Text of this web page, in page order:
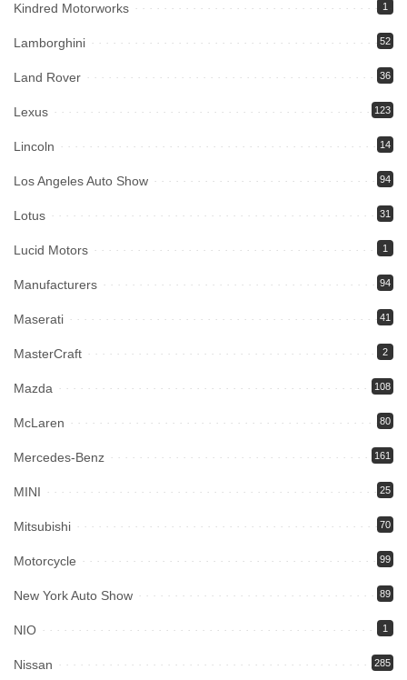
Kindred Motorworks 1
Lamborghini 52
Land Rover 36
Lexus 123
Lincoln 14
Los Angeles Auto Show 94
Lotus 31
Lucid Motors 1
Manufacturers 94
Maserati 41
MasterCraft 2
Mazda 108
McLaren 80
Mercedes-Benz 161
MINI 25
Mitsubishi 70
Motorcycle 99
New York Auto Show 89
NIO 1
Nissan 285